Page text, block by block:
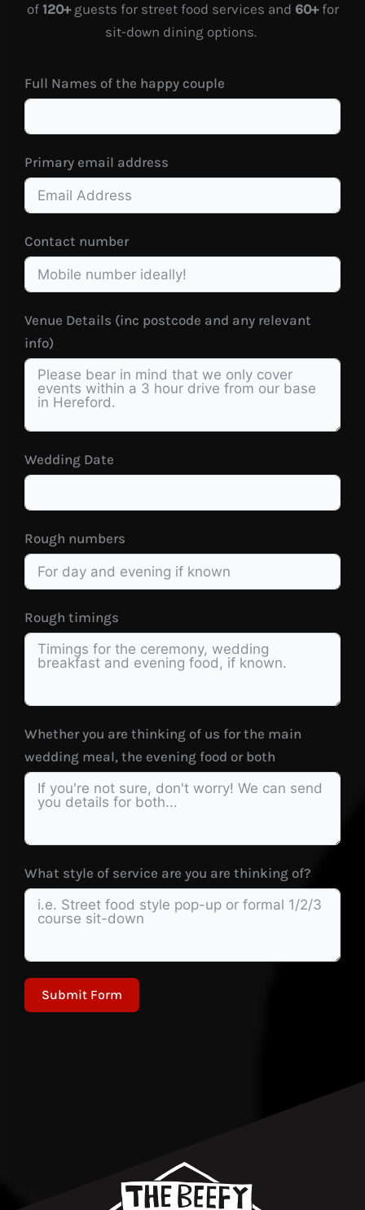
of 120+guests for street food services and 60+for
sit-down dining options.
Full Names of the happy couple
Primary email address
Contact number
Venue Details (inc postcode and any relevant
info)
Wedding Date
Rough numbers
Rough timings
Whether you are thinking of us for the main
wedding meal, the evening food or both
What style of service are you are thinking of?
Submit Form